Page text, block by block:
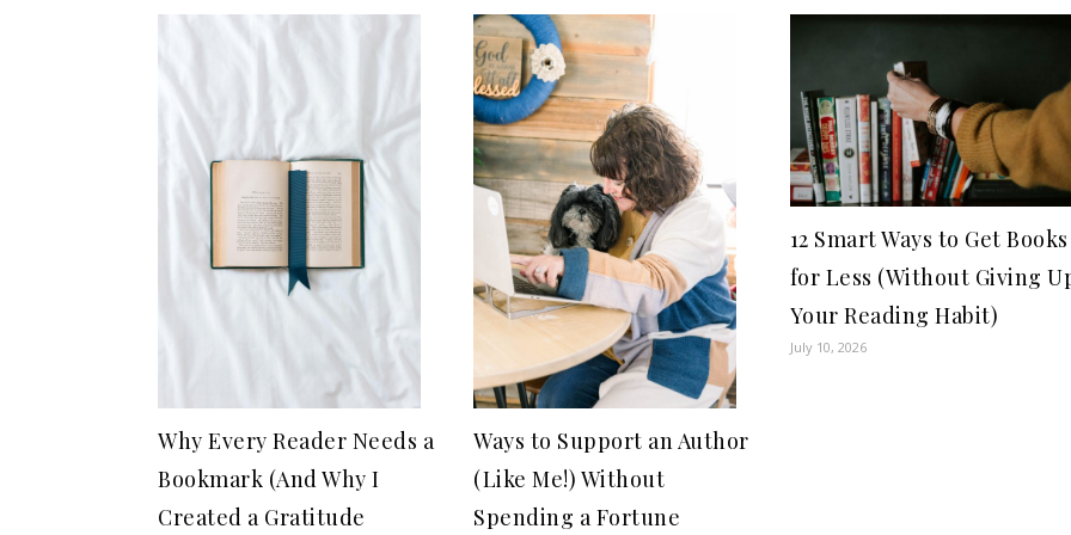
Why Every Reader Needs a
Bookmark (And Why I
Created a Gratitude
Ways to Support an Author
(Like Me!) Without
Spending a Fortune
12 Smart Ways to Get Books
for Less (Without Giving
Your Reading Habit)
July 10, 2026